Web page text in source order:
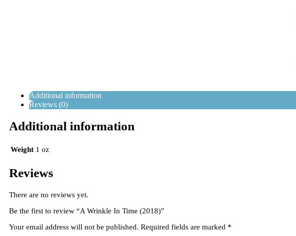
Additional information
Reviews (0)
Additional information
Weight 1 oz
Reviews
There are no reviews yet.
Be the first to review “A Wrinkle In Time (2018)”
Your email address will not be published. Required fields are marked *